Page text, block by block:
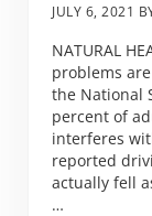
JULY 6, 2021
NATURAL
problems
the National
percent of
interferes
reported
actually fell
…